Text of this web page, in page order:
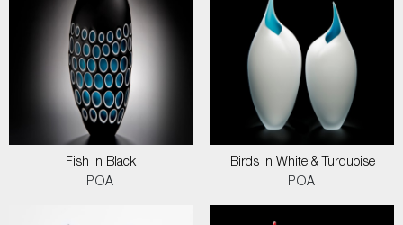
Fish in Black
POA
Birds in White & Turquoise
POA